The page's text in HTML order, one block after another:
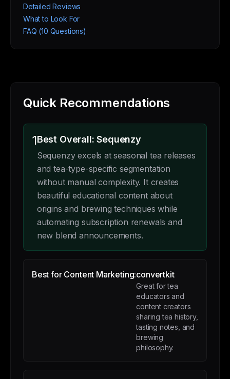
Detailed Reviews
What to Look For
FAQ (10 Questions)
Quick Recommendations
1Best Overall: Sequenzy
Sequenzy excels at seasonal tea releases
and tea-type-specific segmentation
without manual complexity. It creates
beautiful educational content about
origins and brewing techniques while
automating subscription renewals and
new blend announcements.
Best for Content Marketing:convertkit
Great for tea
educators and
content creators
sharing tea history,
tasting notes, and
brewing
philosophy.